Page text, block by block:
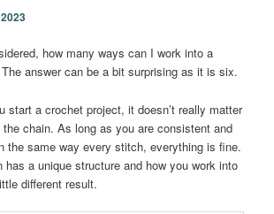
how many ways can I work into a
answer can be a bit surprising as it is six.
start a crochet project, it doesn’t really matter
the chain. As long as you are consistent and
the same way every stitch, everything is fine.
has a unique structure and how you work into
different result.